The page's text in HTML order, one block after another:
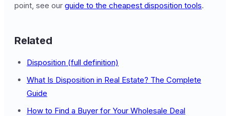
point, see our guide to the cheapest disposition tools.
Related
Disposition (full definition)
What Is Disposition in Real Estate? The Complete
Guide
How to Find a Buyer for Your Wholesale Deal